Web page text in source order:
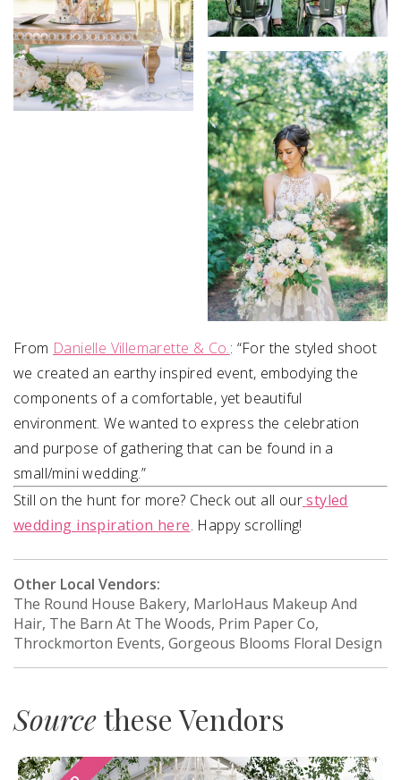
From Danielle Villemarette & Co.: “For the styled shoot
we created an earthy inspired event, embodying the
components of a comfortable, yet beautiful
environment. We wanted to express the celebration
and purpose of gathering that can be found in a
small/mini wedding.”
Still on the hunt for more? Check out all our styled
wedding inspiration here. Happy scrolling!
Other Local Vendors:
The Round House Bakery, MarloHaus Makeup And
Hair, The Barn At The Woods, Prim Paper Co,
Throckmorton Events, Gorgeous Blooms Floral Design
Sourcethese Vendors